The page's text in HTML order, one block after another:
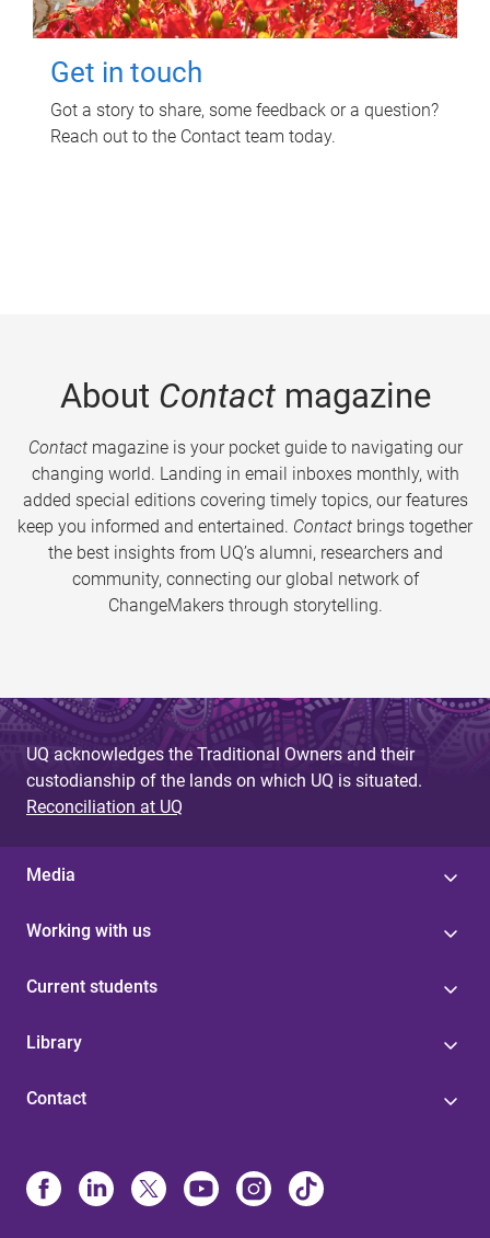
Get in touch
Got a story to share, some feedback or a question?
Reach out to the Contact team today.
About Contactmagazine
Contactmagazine is your pocket guide to navigating our
changing world. Landing in email inboxes monthly, with
added special editions covering timely topics, our features
keep you informed and entertained. Contact brings together
the best insights from UQ’s alumni, researchers and
community, connecting our global network of
ChangeMakers through storytelling.
UQ acknowledges the Traditional Owners and their
custodianship of the lands on which UQ is situated.
Reconciliation at UQ
Media
Working with us
Current students
Library
Contact